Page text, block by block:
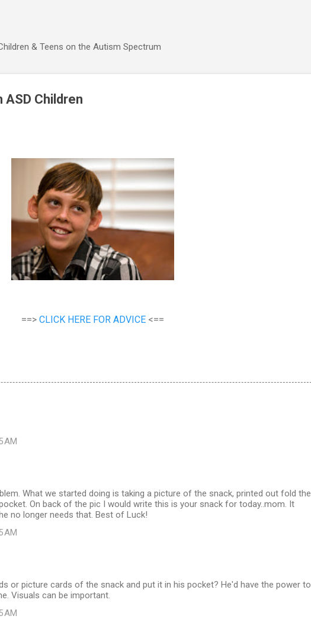
& Teens on the Autism Spectrum
ASD Children
==> CLICK HERE FOR ADVICE<==
AM
What we started doing is taking a picture of the snack, printed out fold the
On back of the pic I would write this is your snack for today..mom. It
no longer needs that. Best of Luck!
AM
or picture cards of the snack and put it in his pocket? He'd have the power to
Visuals can be important.
AM